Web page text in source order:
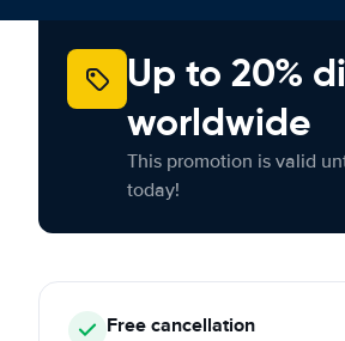
Up to 20%
worldwide
This promotion is valid
today!
Free cancellation